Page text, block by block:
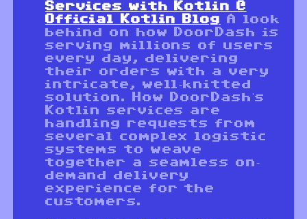
Services with Kotlin @
Official Kotlin Blog
A look
behind on how DoorDash is
serving millions of users
every day, delivering
their orders with a very
intricate, well-knitted
solution. How DoorDash's
Kotlin services are
handling requests from
several complex logistic
systems to weave
together a seamless on-
demand delivery
experience for the
customers.